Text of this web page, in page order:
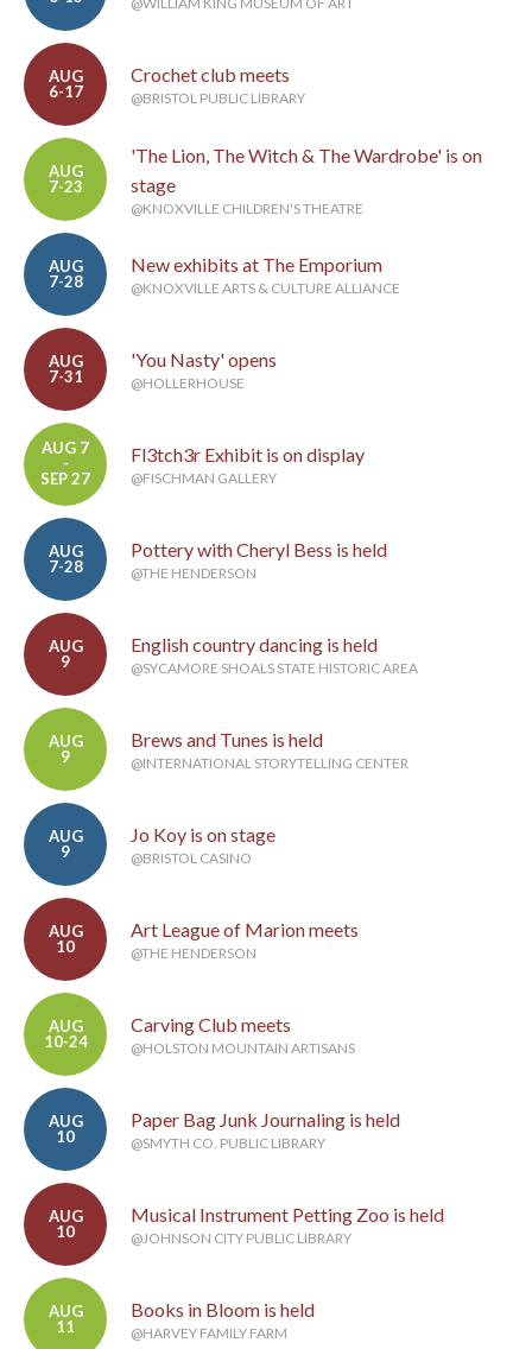
AUG
6-17
Crochet club meets
@BRISTOL PUBLIC LIBRARY
AUG
7-23
'The Lion, The Witch & The Wardrobe' is on
stage
@KNOXVILLE CHILDREN'S THEATRE
AUG
7-28
New exhibits at The Emporium
@KNOXVILLE ARTS & CULTURE ALLIANCE
AUG
7-31
'You Nasty' opens
@HOLLERHOUSE
AUG 7
-
SEP 27
Fl3tch3r Exhibit is on display
@FISCHMAN GALLERY
AUG
7-28
Pottery with Cheryl Bess is held
@THE HENDERSON
AUG
9
English country dancing is held
@SYCAMORE SHOALS STATE HISTORIC AREA
AUG
9
Brews and Tunes is held
@INTERNATIONAL STORYTELLING CENTER
AUG
9
Jo Koy is on stage
@BRISTOL CASINO
AUG
10
Art League of Marion meets
@THE HENDERSON
AUG
10-24
Carving Club meets
@HOLSTON MOUNTAIN ARTISANS
AUG
10
Paper Bag Junk Journaling is held
@SMYTH CO. PUBLIC LIBRARY
AUG
10
Musical Instrument Petting Zoo is held
@JOHNSON CITY PUBLIC LIBRARY
AUG
11
Books in Bloom is held
@HARVEY FAMILY FARM